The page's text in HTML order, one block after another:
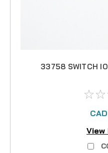
33758 SWITCH